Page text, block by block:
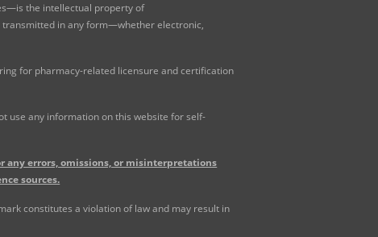
the intellectual property of
transmitted in any form—whether electronic,
for pharmacy-related licensure and certification
use any information on this website for self-
any errors, omissions, or misinterpretations
sources.
constitutes a violation of law and may result in